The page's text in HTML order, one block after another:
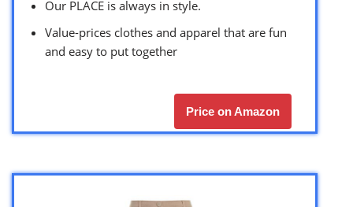
Our PLACE is always in style.
Value-prices clothes and apparel that are fun
and easy to put together
Price on Amazon